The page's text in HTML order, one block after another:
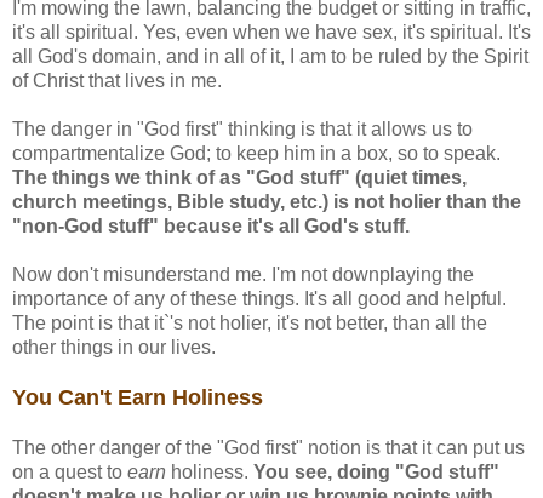
I'm mowing the lawn, balancing the budget or sitting in traffic,
it's all spiritual. Yes, even when we have sex, it's spiritual. It's
all God's domain, and in all of it, I am to be ruled by the Spirit
of Christ that lives in me.
The danger in "God first" thinking is that it allows us to
compartmentalize God; to keep him in a box, so to speak.
The things we think of as "God stuff" (quiet times,
church meetings, Bible study, etc.) is not holier than the
"non-God stuff" because it's all God's stuff.
Now don't misunderstand me. I'm not downplaying the
importance of any of these things. It's all good and helpful.
The point is that it`'s not holier, it's not better, than all the
other things in our lives.
You Can't Earn Holiness
The other danger of the "God first" notion is that it can put us
on a quest to earn holiness. You see, doing "God stuff"